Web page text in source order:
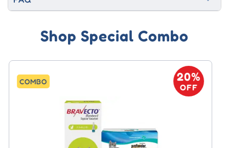
Shop Special Combo
COMBO 20%
OFF